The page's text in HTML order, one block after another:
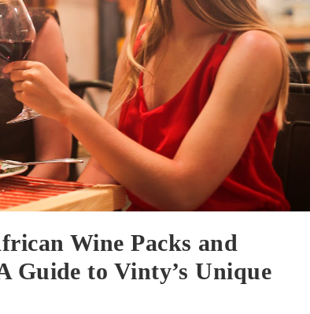
Wine Packs and
Guide to Vinty’s Unique